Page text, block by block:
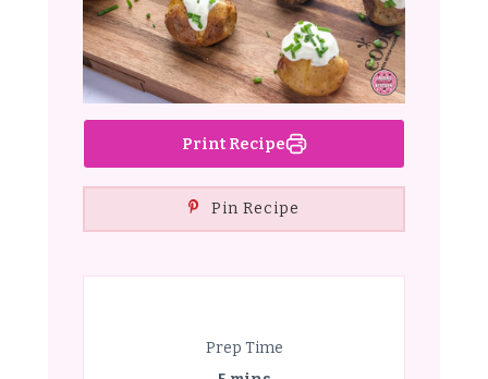
Print Recipe
Pin Recipe
Prep Time